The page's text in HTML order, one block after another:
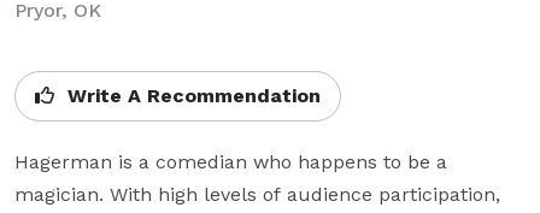
Pryor, OK
Write A Recommendation
Hagerman is a comedian who happens to be a
magician. With high levels of audience participation,